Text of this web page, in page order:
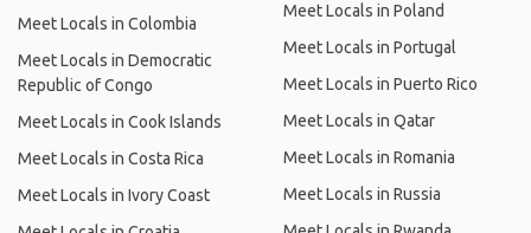
Meet Locals in Colombia
Meet Locals in Democratic
Republic of Congo
Meet Locals in Cook Islands
Meet Locals in Costa Rica
Meet Locals in Ivory Coast
Meet Locals in Poland
Meet Locals in Portugal
Meet Locals in Puerto Rico
Meet Locals in Qatar
Meet Locals in Romania
Meet Locals in Russia